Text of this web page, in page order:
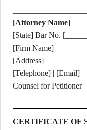
[Attorney Name]
[State] Bar No.
[Firm Name]
[Address]
[Telephone] | [Email]
Counsel for Petitioner
CERTIFICATE OF